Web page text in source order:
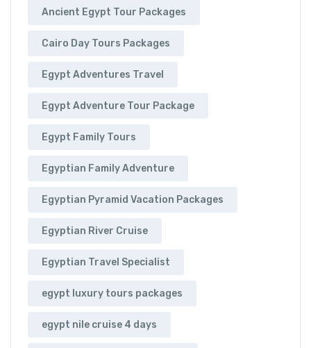
Ancient Egypt Tour Packages
Cairo Day Tours Packages
Egypt Adventures Travel
Egypt Adventure Tour Package
Egypt Family Tours
Egyptian Family Adventure
Egyptian Pyramid Vacation Packages
Egyptian River Cruise
Egyptian Travel Specialist
egypt luxury tours packages
egypt nile cruise 4 days